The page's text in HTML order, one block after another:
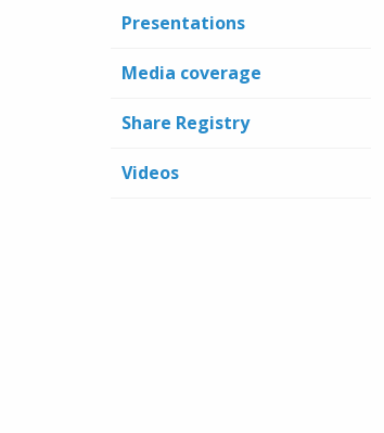
Presentations
Media coverage
Share Registry
Videos